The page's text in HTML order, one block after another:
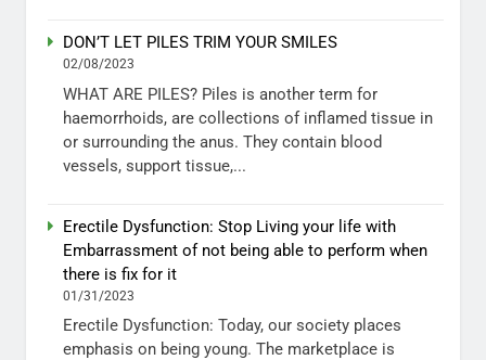
DON’T LET PILES TRIM YOUR SMILES
02/08/2023
WHAT ARE PILES? Piles is another term for
haemorrhoids, are collections of inflamed tissue in
or surrounding the anus. They contain blood
vessels, support tissue,...
Erectile Dysfunction: Stop Living your life with
Embarrassment of not being able to perform when
there is fix for it
01/31/2023
Erectile Dysfunction: Today, our society places
emphasis on being young. The marketplace is